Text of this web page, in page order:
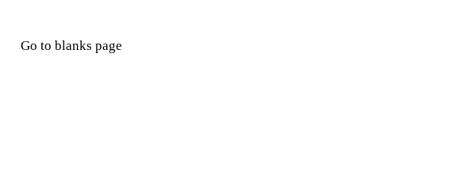
Go to blanks page